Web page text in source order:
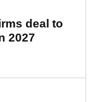
deal to
2027